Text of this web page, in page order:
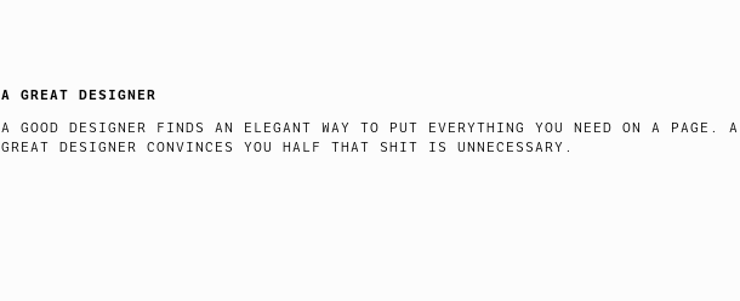
A GREAT DESIGNER
A GOOD DESIGNER FINDS AN ELEGANT WAY TO PUT EVERYTHING YOU NEED ON A PAGE. A
GREAT DESIGNER CONVINCES YOU HALF THAT SHIT IS UNNECESSARY.